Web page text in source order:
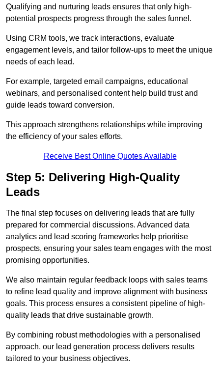
Qualifying and nurturing leads ensures that only high-
potential prospects progress through the sales funnel.
Using CRM tools, we track interactions, evaluate
engagement levels, and tailor follow-ups to meet the unique
needs of each lead.
For example, targeted email campaigns, educational
webinars, and personalised content help build trust and
guide leads toward conversion.
This approach strengthens relationships while improving
the efficiency of your sales efforts.
Receive Best Online Quotes Available
Step 5: Delivering High-Quality
Leads
The final step focuses on delivering leads that are fully
prepared for commercial discussions. Advanced data
analytics and lead scoring frameworks help prioritise
prospects, ensuring your sales team engages with the most
promising opportunities.
We also maintain regular feedback loops with sales teams
to refine lead quality and improve alignment with business
goals. This process ensures a consistent pipeline of high-
quality leads that drive sustainable growth.
By combining robust methodologies with a personalised
approach, our lead generation process delivers results
tailored to your business objectives.